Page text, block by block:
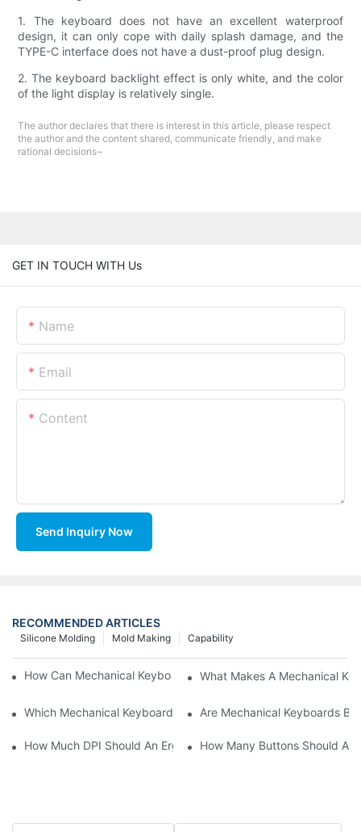
1. The keyboard does not have an excellent waterproof
design, it can only cope with daily splash damage, and the
TYPE-C interface does not have a dust-proof plug design.
2. The keyboard backlight effect is only white, and the color
of the light display is relatively single.
The author declares that there is interest in this article, please respect
the author and the content shared, communicate friendly, and make
rational decisions~
GET IN TOUCH WITH Us
Name
Email
Content
Send Inquiry Now
RECOMMENDED ARTICLES
Capability
Mold Making
Silicone Molding
How Can Mechanical Keyboards Improve Work Efficiency?
What Makes A Mechanical
Which Mechanical Keyboard Is Ideal For Corporate Settings?
Are Mechanical Keyboards
How Much DPI Should An Ergonomic Mouse Have?2
How Many Buttons Should An